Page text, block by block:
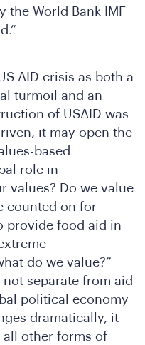
the World Bank IMF
AID crisis as both a
turmoil and an
of USAID was
it may open the
based
role in
values? Do we value
counted on for
provide food aid in
do we value?”
separate from aid
political economy
dramatically, it
other forms of